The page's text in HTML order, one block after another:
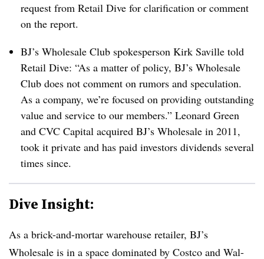
request from Retail Dive for clarification or comment
on the report.
BJ’s Wholesale Club spokesperson Kirk Saville told
Retail Dive: “As a matter of policy, BJ’s Wholesale
Club does not comment on rumors and speculation.
As a company, we’re focused on providing outstanding
value and service to our members.” Leonard Green
and CVC Capital acquired BJ’s Wholesale in 2011,
took it private and has paid investors dividends several
times since.
Dive Insight:
As a brick-and-mortar warehouse retailer, BJ’s
Wholesale is in a space dominated by Costco and Wal-